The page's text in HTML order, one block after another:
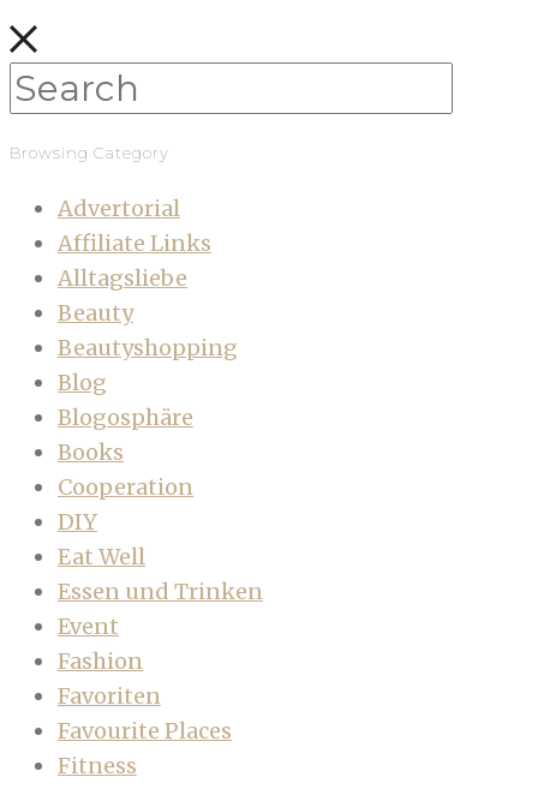
Browsing Category
Advertorial
Affiliate Links
Alltagsliebe
Beauty
Beautyshopping
Blog
Blogosphäre
Books
Cooperation
DIY
Eat Well
Essen und Trinken
Event
Fashion
Favoriten
Favourite Places
Fitness